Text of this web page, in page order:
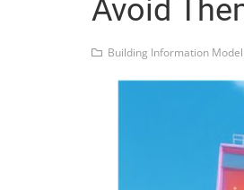
Avoid
Building Information